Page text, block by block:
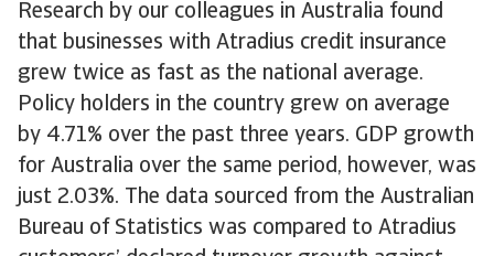
Research by our colleagues in Australia found
that businesses with Atradius credit insurance
grew twice as fast as the national average.
Policy holders in the country grew on average
by 4.71% over the past three years. GDP growth
for Australia over the same period, however, was
just 2.03%. The data sourced from the Australian
Bureau of Statistics was compared to Atradius